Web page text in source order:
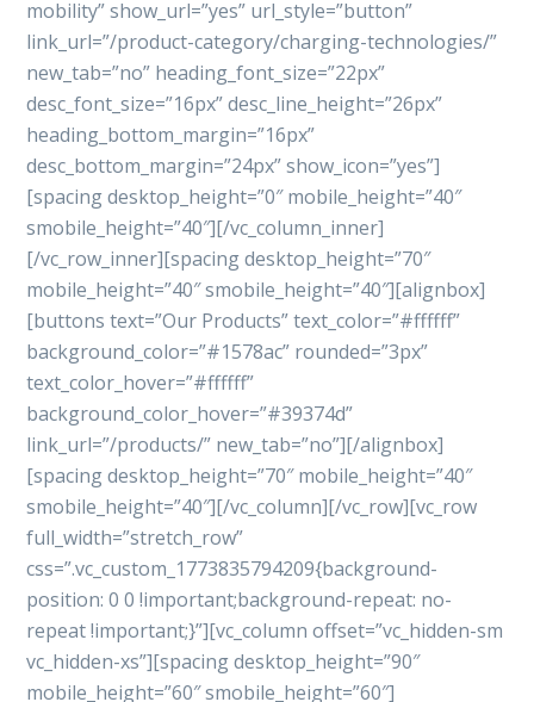
mobility” show_url=”yes” url_style=”button”
link_url=”/product-category/charging-technologies/”
new_tab=”no” heading_font_size=”22px”
desc_font_size=”16px” desc_line_height=”26px”
heading_bottom_margin=”16px”
desc_bottom_margin=”24px” show_icon=”yes”]
[spacing desktop_height=”0″ mobile_height=”40″
smobile_height=”40″][/vc_column_inner]
[/vc_row_inner][spacing desktop_height=”70″
mobile_height=”40″ smobile_height=”40″][alignbox]
[buttons text=”Our Products” text_color=”#ffffff”
background_color=”#1578ac” rounded=”3px”
text_color_hover=”#ffffff”
background_color_hover=”#39374d”
link_url=”/products/” new_tab=”no”][/alignbox]
[spacing desktop_height=”70″ mobile_height=”40″
smobile_height=”40″][/vc_column][/vc_row][vc_row
full_width=”stretch_row”
css=”.vc_custom_1773835794209{background-
position: 0 0 !important;background-repeat: no-
repeat !important;}”][vc_column offset=”vc_hidden-sm
vc_hidden-xs”][spacing desktop_height=”90″
mobile_height=”60″ smobile_height=”60″]